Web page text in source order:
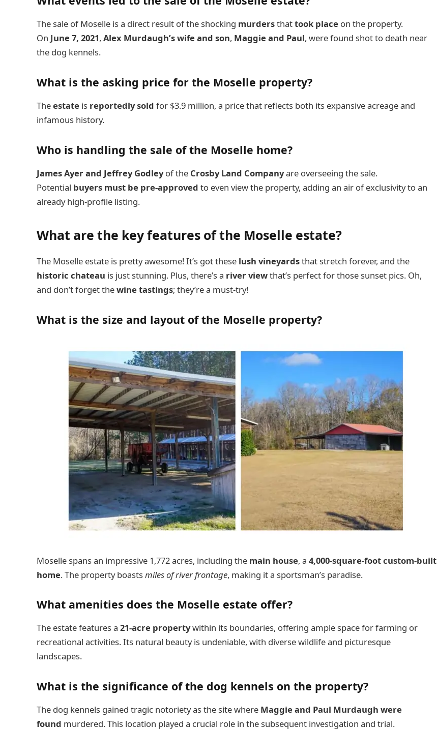
The sale of Moselle is a direct result of the shocking murdersthattook place on the property.
On June 7, 2021, Alex Murdaugh’swife and son, Maggie and Paul, were found shot to death near
the dog kennels.
What is the asking price for the Moselle property?
Theestate is reportedly sold for $3.9 million, a price that reflects both its expansive acreage and
infamous history.
Who is handling the sale of the Moselle home?
James Ayer and Jeffrey Godleyof the Crosby Land Companyare overseeing the sale.
Potential buyers must be pre-approved to even view the property, adding an air of exclusivity to an
already high-profile listing.
What are the key features of the Moselle estate?
The Moselle estate is pretty awesome! It’s got these lush vineyardsthat stretch forever, and the
historic chateau is just stunning. Plus, there’s a river viewthat’s perfect for those sunset pics. Oh,
and don’t forget thewine tastings; they’re a must-try!
What is the size and layout of the Moselle property?
Moselle spans an impressive 1,772 acres, including the main house, a 4,000-square-foot custom-built
home. The property boastsmiles of river frontage, making it a sportsman’s paradise.
What amenities does the Moselle estate offer?
The estate features a 21-acre propertywithin its boundaries, offering ample space for farming or
recreational activities. Its natural beauty is undeniable, with diverse wildlife and picturesque
landscapes.
What is the significance of the dog kennels on the property?
The dog kennels gained tragic notoriety as the site where Maggie and Paul Murdaugh were
found murdered. This location played a crucial role in the subsequent investigation and trial.